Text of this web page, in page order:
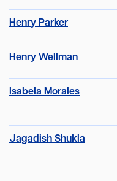
Henry Parker
Henry Wellman
Isabela Morales
Jagadish Shukla